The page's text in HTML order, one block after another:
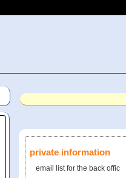
private information
email list for the back offic